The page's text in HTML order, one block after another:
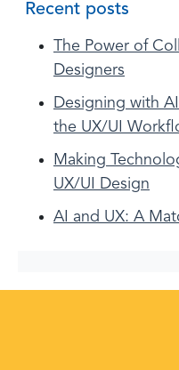
Recent posts
The Power of
Designers
Designing with
the UX/UI
Making
UX/UI Design
AI and UX: A